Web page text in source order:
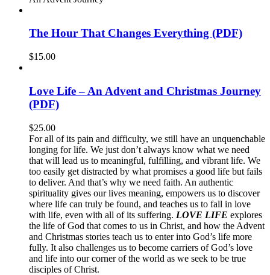
The Hour That Changes Everything (PDF)
$15.00
Love Life – An Advent and Christmas Journey
(PDF)
$25.00
For all of its pain and difficulty, we still have an unquenchable
longing for life. We just don’t always know what we need
that will lead us to meaningful, fulfilling, and vibrant life. We
too easily get distracted by what promises a good life but fails
to deliver. And that’s why we need faith. An authentic
spirituality gives our lives meaning, empowers us to discover
where life can truly be found, and teaches us to fall in love
with life, even with all of its suffering. LOVE LIFE explores
the life of God that comes to us in Christ, and how the Advent
and Christmas stories teach us to enter into God’s life more
fully. It also challenges us to become carriers of God’s love
and life into our corner of the world as we seek to be true
disciples of Christ.